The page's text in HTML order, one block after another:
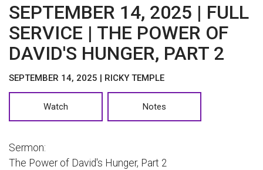
SEPTEMBER 14, 2025 | FULL
SERVICE | THE POWER OF
DAVID'S HUNGER, PART 2
SEPTEMBER 14, 2025 | RICKY TEMPLE
Watch Notes
Sermon:
The Power of David's Hunger, Part 2